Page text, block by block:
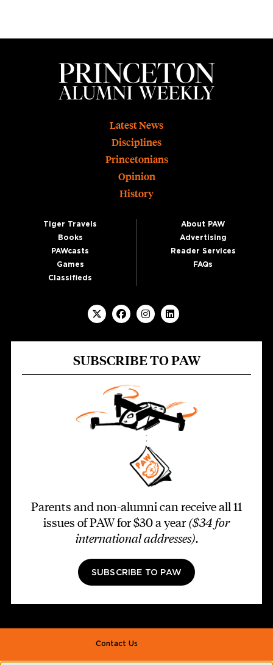
Latest News
Disciplines
Princetonians
Opinion
History
Tiger Travels
Books
PAWcasts
Games
Classifieds
About PAW
Advertising
Reader Services
FAQs
SUBSCRIBE TO PAW
Parents and non-alumni can receive all 11
issues of PAW for $30 a year ($34 for
international addresses).
SUBSCRIBE TO PAW
Footer second
Contact Us